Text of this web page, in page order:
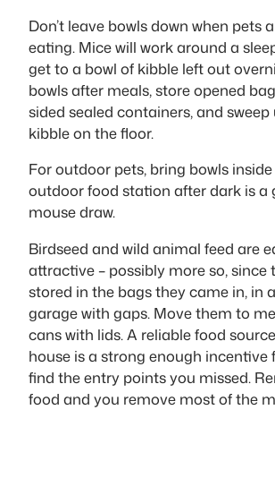
Don’t leave bowls down when pets
eating. Mice will work around a
get to a bowl of kibble left out
bowls after meals, store opened
sided sealed containers, and
kibble on the floor.
For outdoor pets, bring bowls
outdoor food station after dark is a
mouse draw.
Birdseed and wild animal feed are
attractive – possibly more so, since
stored in the bags they came in, in
garage with gaps. Move them to
cans with lids. A reliable food
house is a strong enough incentive
find the entry points you missed.
food and you remove most of the